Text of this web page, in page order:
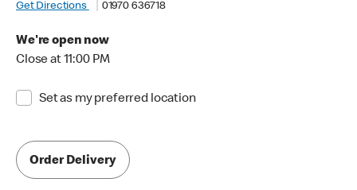
Get Directions
01970 636718
We're open now
Close at 11:00 PM
Set as my preferred location
Order Delivery